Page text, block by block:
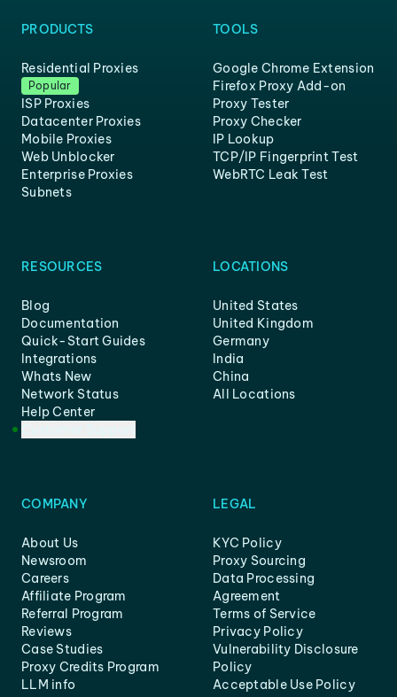
PRODUCTS
Residential Proxies
Popular
ISP Proxies
Datacenter Proxies
Mobile Proxies
Web Unblocker
Enterprise Proxies
Subnets
TOOLS
Google Chrome Extension
Firefox Proxy Add-on
Proxy Tester
Proxy Checker
IP Lookup
TCP/IP Fingerprint Test
WebRTC Leak Test
RESOURCES
Blog
Documentation
Quick-Start Guides
Integrations
Whats New
Network Status
Help Center
LOCATIONS
United States
United Kingdom
Germany
India
China
All Locations
COMPANY
About Us
Newsroom
Careers
Affiliate Program
Referral Program
Reviews
Case Studies
Proxy Credits Program
LLM info
LEGAL
KYC Policy
Proxy Sourcing
Data Processing
Agreement
Terms of Service
Privacy Policy
Vulnerability Disclosure
Policy
Acceptable Use Policy